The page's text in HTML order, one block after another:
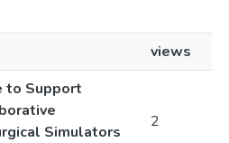
views
to Support
Simulators
2